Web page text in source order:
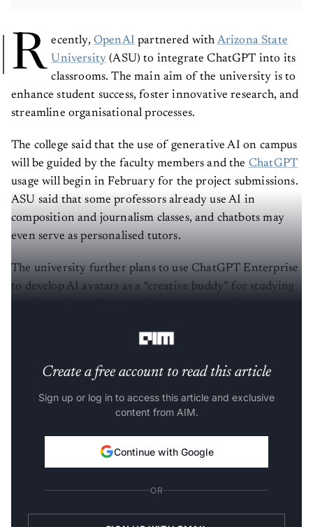
R ecently, OpenAI partnered with Arizona State
University (ASU) to integrate ChatGPT into its
classrooms. The main aim of the university is to
enhance student success, foster innovative research, and
streamline organisational processes.
The college said that the use of generative AI on campus
will be guided by the faculty members and the ChatGPT
usage will begin in February for the project submissions.
ASU said that some professors already use AI in
composition and journalism classes, and chatbots may
even serve as personalised tutors.
The university further plans to use ChatGPT Enterprise
to develop AI avatars as a “creative buddy” for studying
Create a free account to read this article
Sign up or log in to access this article and exclusive
content from AIM.
Continue with Google
OR